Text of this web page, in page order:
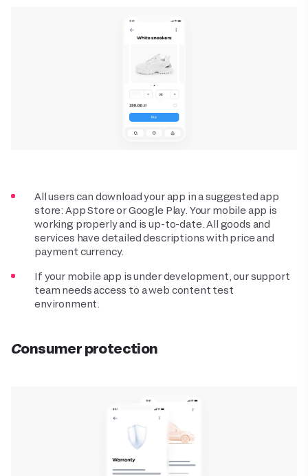
All users can download your app in a suggested app
store: App Store or Google Play. Your mobile app is
working properly and is up-to-date. All goods and
services have detailed descriptions with price and
payment currency.
If your mobile app is under development, our support
team needs access to a web content test
environment.
Consumer protection